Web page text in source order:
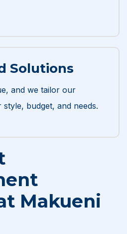
Solutions
and we tailor our
budget, and needs.
Makueni